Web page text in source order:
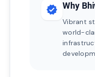
verified Why
Vibrant
world-